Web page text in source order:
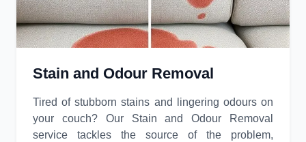
Stain and Odour Removal
Tired of stubborn stains and lingering odours on
your couch? Our Stain and Odour Removal
service tackles the source of the problem,